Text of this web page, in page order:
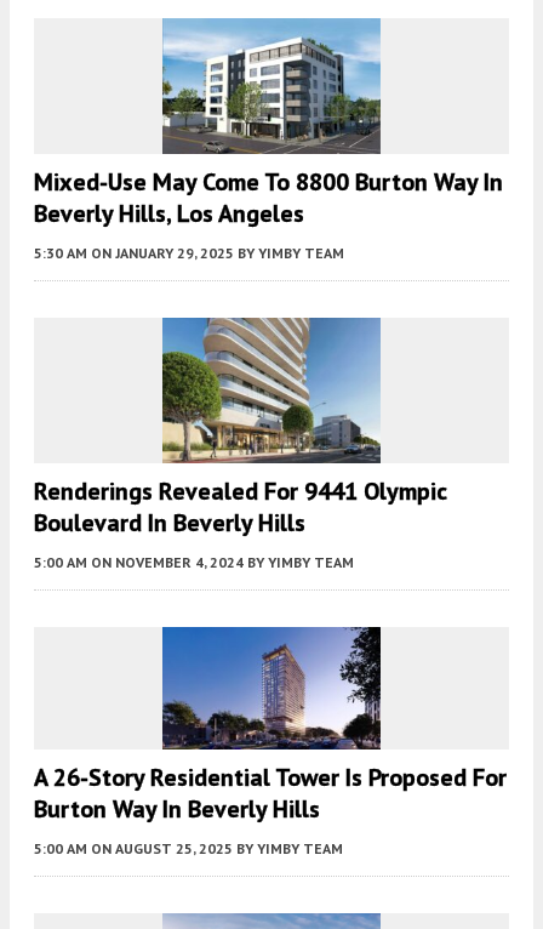
Mixed-Use May Come To 8800 Burton Way In
Beverly Hills, Los Angeles
5:30 AM ON JANUARY 29, 2025 BY YIMBY TEAM
Renderings Revealed For 9441 Olympic
Boulevard In Beverly Hills
5:00 AM ON NOVEMBER 4, 2024 BY YIMBY TEAM
A 26-Story Residential Tower Is Proposed For
Burton Way In Beverly Hills
5:00 AM ON AUGUST 25, 2025 BY YIMBY TEAM